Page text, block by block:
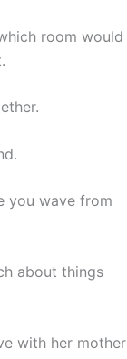
room would
you wave from
about things
with her mother